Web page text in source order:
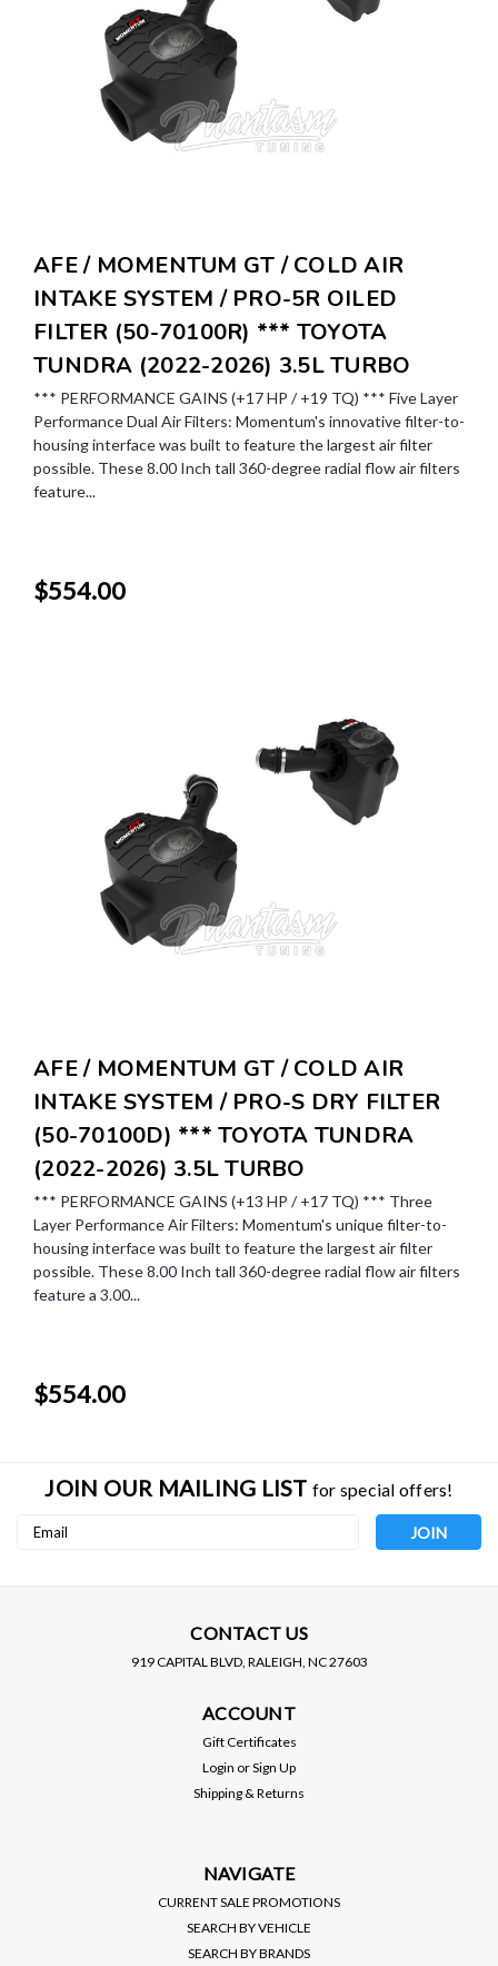
AFE / MOMENTUM GT / COLD AIR
INTAKE SYSTEM / PRO-5R OILED
FILTER (50-70100R) *** TOYOTA
TUNDRA (2022-2026) 3.5L TURBO
*** PERFORMANCE GAINS (+17 HP / +19 TQ) *** Five Layer
Performance Dual Air Filters: Momentum's innovative filter-to-
housing interface was built to feature the largest air filter
possible. These 8.00 Inch tall 360-degree radial flow air filters
feature...
$554.00
AFE / MOMENTUM GT / COLD AIR
INTAKE SYSTEM / PRO-S DRY FILTER
(50-70100D) *** TOYOTA TUNDRA
(2022-2026) 3.5L TURBO
*** PERFORMANCE GAINS (+13 HP / +17 TQ) *** Three
Layer Performance Air Filters: Momentum's unique filter-to-
housing interface was built to feature the largest air filter
possible. These 8.00 Inch tall 360-degree radial flow air filters
feature a 3.00...
$554.00
AFE / FRONT TOW HOOKS
/ RED COLOR (450-72T001-
(2022-2026) 3.5L TURBO
AFE / MOMENTUM GT /
COLD AIR INTAKE
FILTER (50-70100R) ***
TOYOTA TUNDRA (2022-
JOIN OUR MAILING LIST for special offers!
Email
CONTACT US
919 CAPITAL BLVD, RALEIGH, NC 27603
ACCOUNT
Gift Certificates
Login orSign Up
Shipping & Returns
NAVIGATE
CURRENT SALE PROMOTIONS
SEARCH BY VEHICLE
SEARCH BY BRANDS